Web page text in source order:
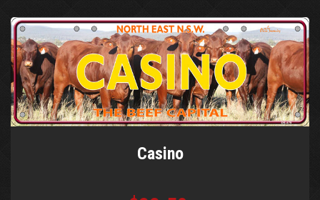
Casino